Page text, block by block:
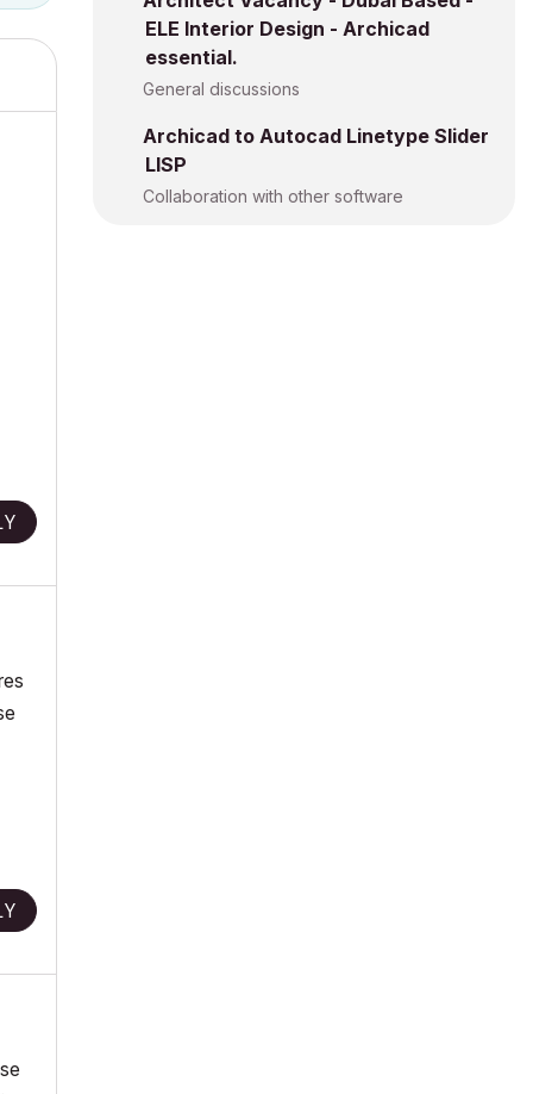
ELE Interior Design - Archicad
essential.
General discussions
Archicad to Autocad Linetype Slider
LISP
Collaboration with other software